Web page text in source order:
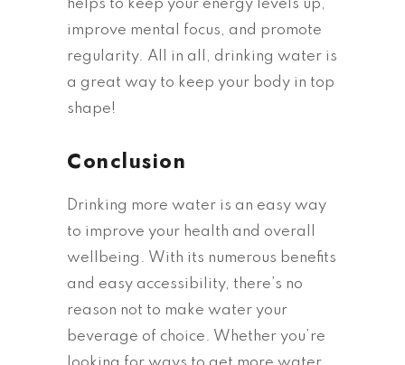
helps to keep your energy levels up,
improve mental focus, and promote
regularity. All in all, drinking water is
a great way to keep your body in top
shape!
Conclusion
Drinking more water is an easy way
to improve your health and overall
wellbeing. With its numerous benefits
and easy accessibility, there’s no
reason not to make water your
beverage of choice. Whether you’re